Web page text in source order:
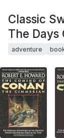
Classic
The
adventure